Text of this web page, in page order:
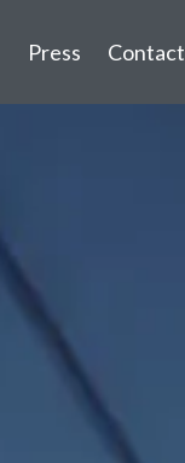
Press Contact